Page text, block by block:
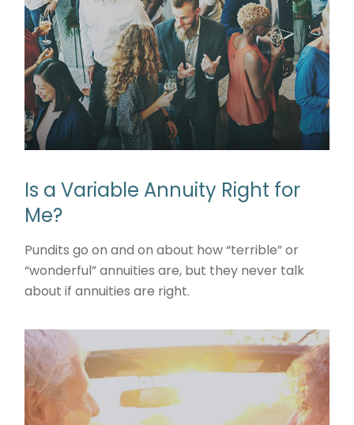
Is a Variable Annuity Right for
Me?
Pundits go on and on about how “terrible” or
“wonderful” annuities are, but they never talk
about if annuities are right.